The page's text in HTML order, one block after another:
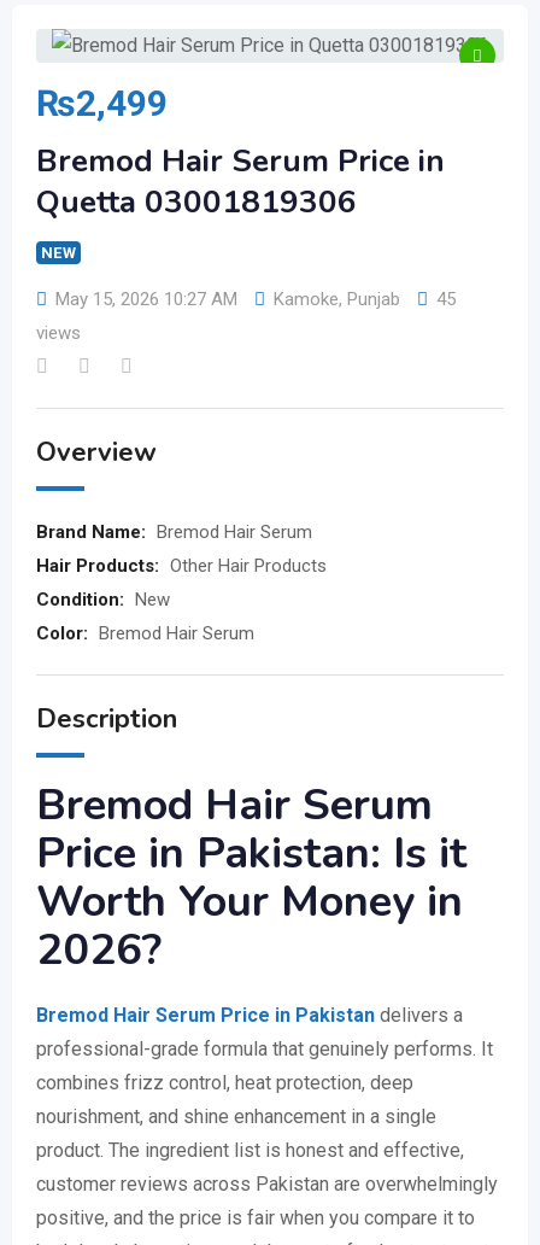
₨2,499
Bremod Hair Serum Price in
Quetta 03001819306
NEW
May 15, 2026 10:27 AM Kamoke, Punjab
45
views
Overview
Brand Name: Bremod Hair Serum
Hair Products: Other Hair Products
Condition: New
Color: Bremod Hair Serum
Description
Bremod Hair Serum
Price in Pakistan: Is it
Worth Your Money in
2026?
Bremod Hair Serum Price in Pakistan delivers a
professional-grade formula that genuinely performs. It
combines frizz control, heat protection, deep
nourishment, and shine enhancement in a single
product. The ingredient list is honest and effective,
customer reviews across Pakistan are overwhelmingly
positive, and the price is fair when you compare it to